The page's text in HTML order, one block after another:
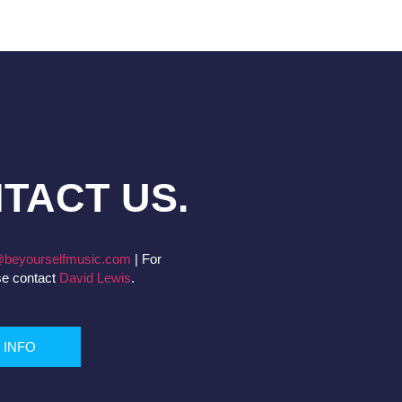
US.
| For
contact David Lewis.
INFO